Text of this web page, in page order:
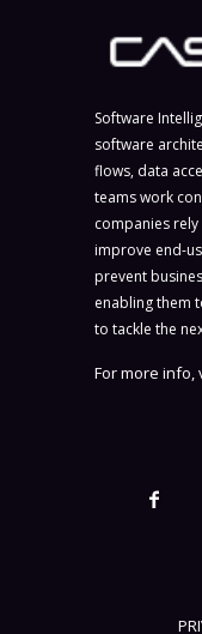
Software
software
flows, data
teams work
companies rely
improve end-
prevent
enabling them
to tackle the
For more info,